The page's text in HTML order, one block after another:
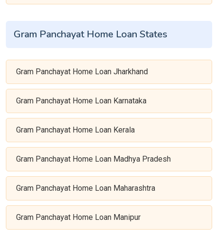
Gram Panchayat Home Loan States
Gram Panchayat Home Loan Jharkhand
Gram Panchayat Home Loan Karnataka
Gram Panchayat Home Loan Kerala
Gram Panchayat Home Loan Madhya Pradesh
Gram Panchayat Home Loan Maharashtra
Gram Panchayat Home Loan Manipur